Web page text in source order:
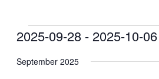
Events
2025-09-28 - 2025-10-06
date.
September 2025